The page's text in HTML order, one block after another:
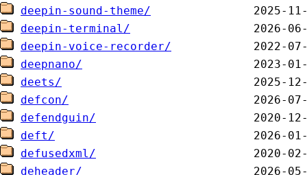
deepin-sound-theme/
deepin-terminal/
deepin-voice-recorder/
deepnano/
deets/
defcon/
defendguin/
deft/
defusedxml/
deheader/